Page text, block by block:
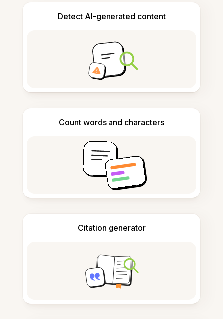
Detect AI-generated content
Count words and characters
Citation generator